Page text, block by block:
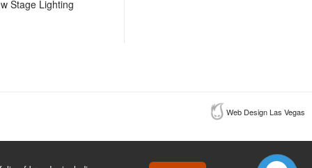
Stage Lighting
Web Design Las Vegas